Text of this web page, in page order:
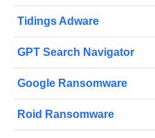
Tidings Adware
GPT Search Navigator
Google Ransomware
Roid Ransomware